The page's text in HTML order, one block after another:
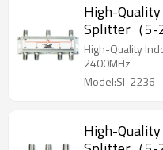
High-
Splitter（5-
High-Quality
2400MHz
Model:SI-2236
High-